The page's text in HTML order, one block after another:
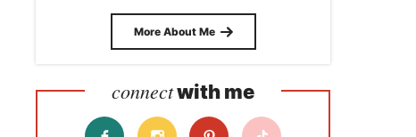
More About Me
connectwith me